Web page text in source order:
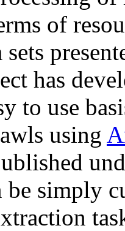
of
has
to use
using
be simply